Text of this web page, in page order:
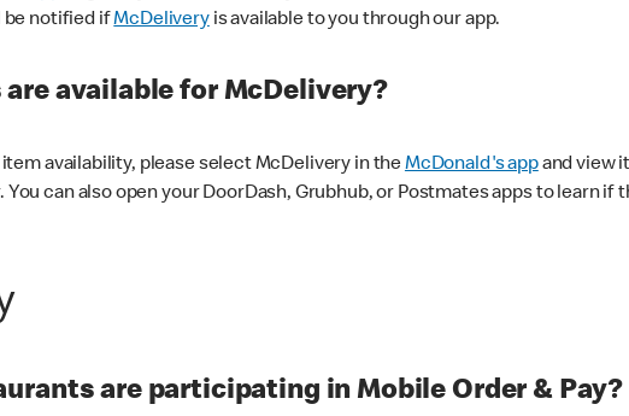
be notified ifMcDeliveryis available to you through our app.
available for McDelivery?
availability, please select McDelivery in theMcDonald's appand view
can also open your DoorDash, Grubhub, or Postmates apps to learn if
are participating in Mobile Order & Pay?